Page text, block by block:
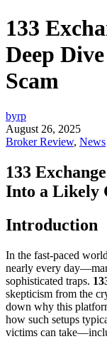
133
Deep
Scam
byrp
August 26, 2025
Broker Review, News
133
Into a Likely
Introduction
In the fast-paced
nearly every
sophisticated traps.
skepticism from the
down why this
how such setups
victims can